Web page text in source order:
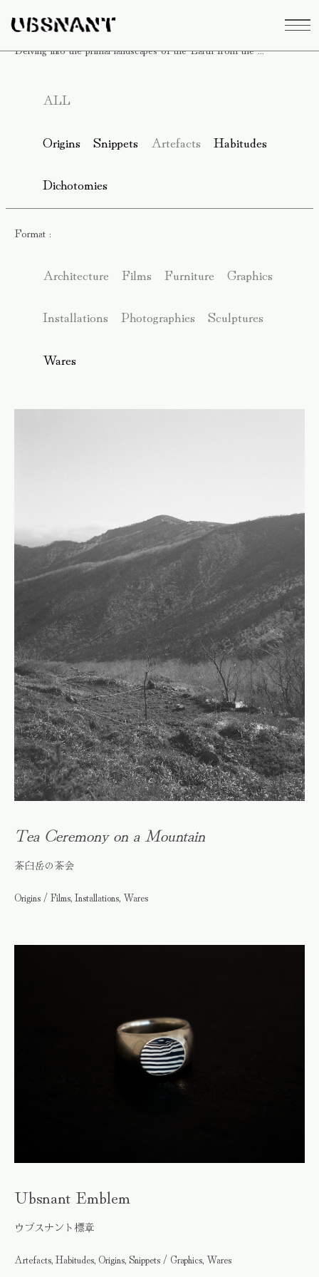
Delving into the primal landscapes of the Earth from the ...
ALL
Origins Snippets Artefacts Habitudes
Dichotomies
Format :
Architecture Films Furniture Graphics
Installations Photographies Sculptures
Wares
Tea Ceremony on a Mountain
茶臼岳の茶会
Origins / Films, Installations, Wares
Ubsnant Emblem
ウブスナント標章
Artefacts, Habitudes, Origins, Snippets / Graphics, Wares